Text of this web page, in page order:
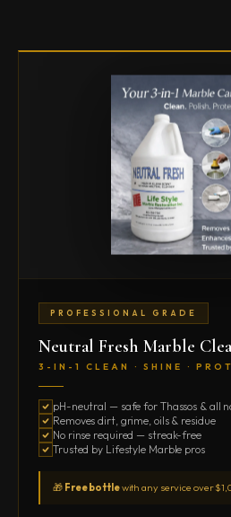
PROFESSIONAL GRADE
Neutral Fresh Marble
3-IN-1 CLEAN · SHINE ·
pH-neutral — safe for Thassos & all
Removes dirt, grime, oils & residue
No rinse required — streak-free
Trusted by Lifestyle Marble pros
🎁 Free bottlewith any service over